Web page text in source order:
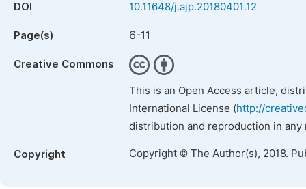
DOI 10.11648/j.ajp.20180401.12
Page(s) 6-11
Creative Commons
This is an Open Access article,
International License (http://
distribution and reproduction in
Copyright Copyright © The Author(s), 2018.